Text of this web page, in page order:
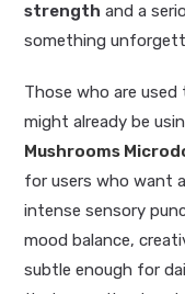
strength and a
something
Those who are used
might already be
Mushrooms
for users who want
intense sensory
mood balance,
subtle enough for